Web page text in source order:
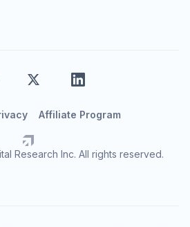
Research Inc. All rights reserved.
Affiliate Program